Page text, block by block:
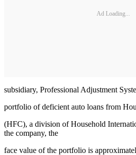
Ad Loading...
subsidiary, Professional Adjustment
portfolio of deficient auto loans from
(HFC), a division of Household
the company, the
face value of the portfolio is